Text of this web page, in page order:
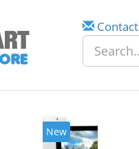
New